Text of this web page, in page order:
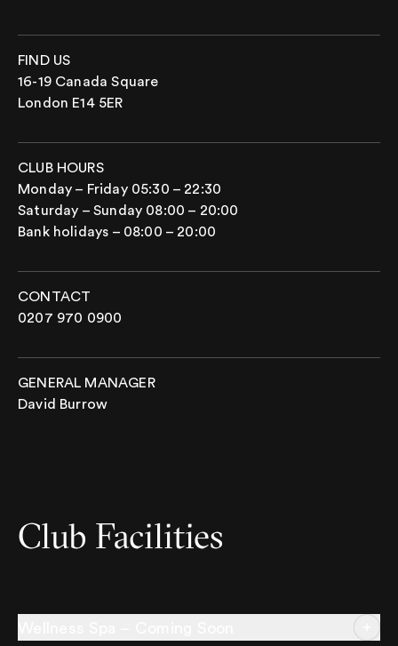
FIND US
16-19 Canada Square
London E14 5ER
CLUB HOURS
Monday – Friday 05:30 – 22:30
Saturday – Sunday 08:00 – 20:00
Bank holidays – 08:00 – 20:00
CONTACT
0207 970 0900
GENERAL MANAGER
David Burrow
Club Facilities